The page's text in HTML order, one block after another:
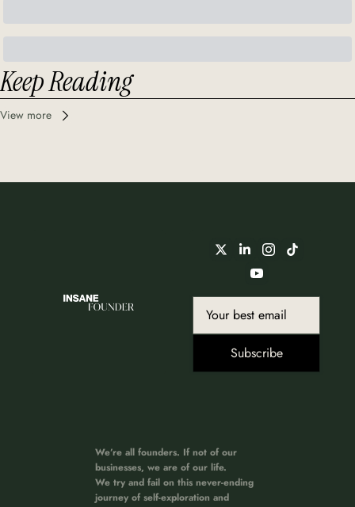
Keep Reading
View more
Subscribe
We’re all founders. If not of our
businesses, we are of our life.
We try and fail on this never-ending
journey of self-exploration and